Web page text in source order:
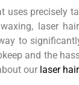
precisely
laser
to
and the
our laser